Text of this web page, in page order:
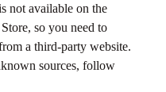
not available on the
so you need to
a third-party website.
sources, follow